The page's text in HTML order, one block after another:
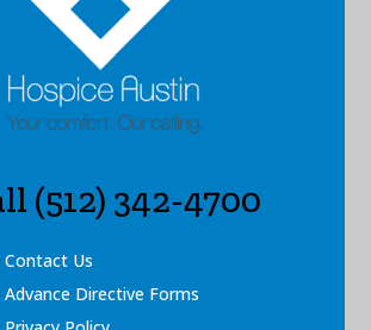
(512) 342-4700
Contact Us
Advance Directive Forms